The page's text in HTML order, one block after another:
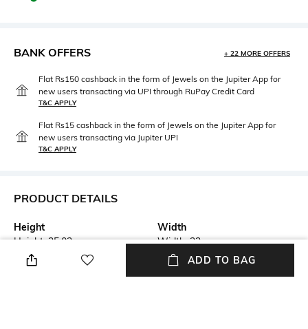
BANK OFFERS + 22 MORE OFFERS
Flat Rs150 cashback in the form of Jewels on the Jupiter App for
new users transacting via UPI through RuPay Credit Card
T&C APPLY
Flat Rs15 cashback in the form of Jewels on the Jupiter App for
new users transacting via Jupiter UPI
T&C APPLY
PRODUCT DETAILS
Height
Height: 25.02 cm
Width
Width: 33 cm
Care
Mood
ADD TO BAG